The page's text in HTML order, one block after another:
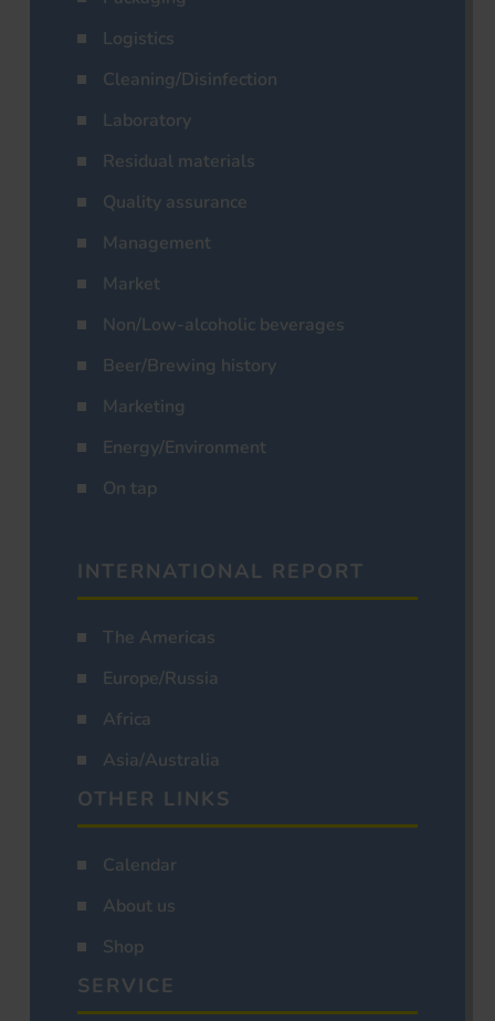
Logistics
Cleaning/Disinfection
Laboratory
Residual materials
Quality assurance
Management
Market
Non/Low-alcoholic beverages
Beer/Brewing history
Marketing
Energy/Environment
On tap
INTERNATIONAL REPORT
The Americas
Europe/Russia
Africa
Asia/Australia
OTHER LINKS
Calendar
About us
Shop
SERVICE